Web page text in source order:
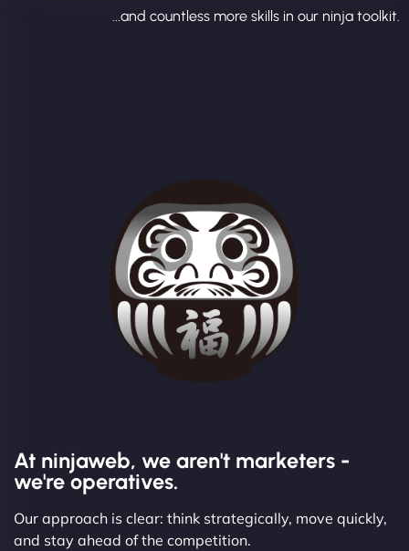
...and countless more skills in our ninja toolkit.
At ninjaweb, we aren't marketers -
we're operatives.
Our approach is clear: think strategically, move quickly,
and stay ahead of the competition.